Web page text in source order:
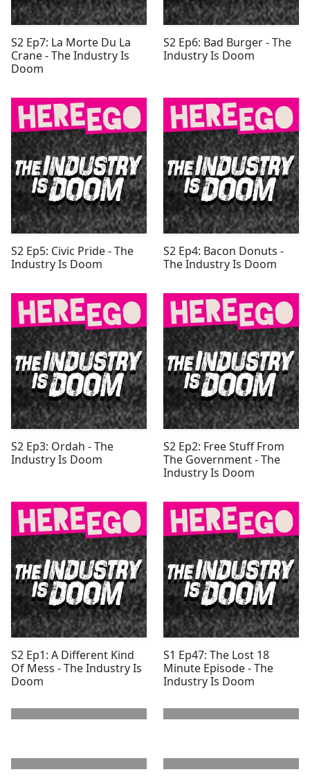
S2 Ep7: La Morte Du La
Crane - The Industry Is
Doom
S2 Ep6: Bad Burger - The
Industry Is Doom
S2 Ep5: Civic Pride - The
Industry Is Doom
S2 Ep4: Bacon Donuts -
The Industry Is Doom
S2 Ep3: Ordah - The
Industry Is Doom
S2 Ep2: Free Stuff From
The Government - The
Industry Is Doom
S2 Ep1: A Different Kind
Of Mess - The Industry Is
Doom
S1 Ep47: The Lost 18
Minute Episode - The
Industry Is Doom